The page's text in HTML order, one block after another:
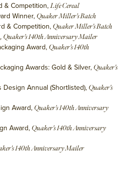
& Competition,Life Cereal
Winner,Quaker Miller's Batch
& Competition,Quaker Miller's Batch
,Quaker's 140th Anniversary Mailer
Award,Quaker's 140th
Awards: Gold & Silver,Quaker's
Design Annual (Shortlisted),Quaker's
Award,Quaker's 140th Anniversary
Award,Quaker's 140th Anniversary
140th Anniversary Mailer